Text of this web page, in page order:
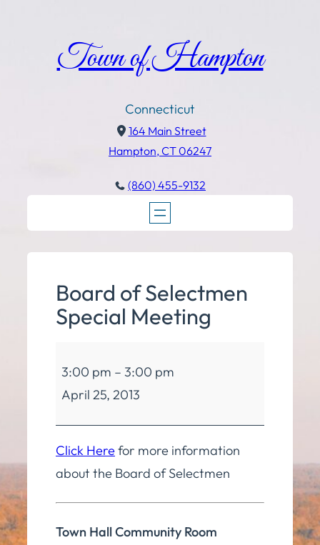
Town of Hampton
Connecticut
164 Main Street
Hampton, CT 06247
(860) 455-9132
Board of Selectmen
Special Meeting
of
Selectmen
Special
Meeting
3:00 pm – 3:00 pm
April 25, 2013
Click Herefor more information
about the Board of Selectmen
Town Hall Community Room